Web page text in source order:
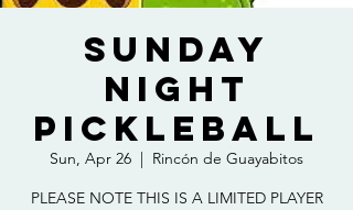
Sunday
Night
Pickleball
Sun, Apr 26
  |
Rincón de Guayabitos
PLEASE NOTE THIS IS A LIMITED PLAYER